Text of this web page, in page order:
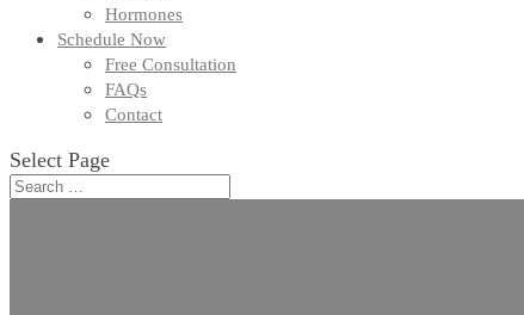
Hormones
Schedule Now
Free Consultation
FAQs
Contact
Select Page